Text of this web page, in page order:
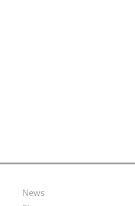
News